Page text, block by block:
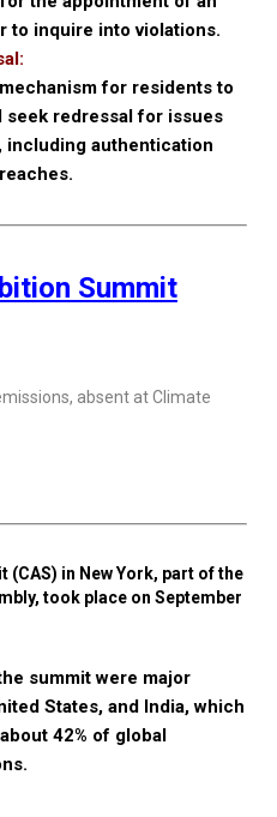
to inquire into violations.
for residents to
seek redressal for issues
including authentication
Summit
in New York, part of the
took place on September
summit were major
States, and India, which
42% of global